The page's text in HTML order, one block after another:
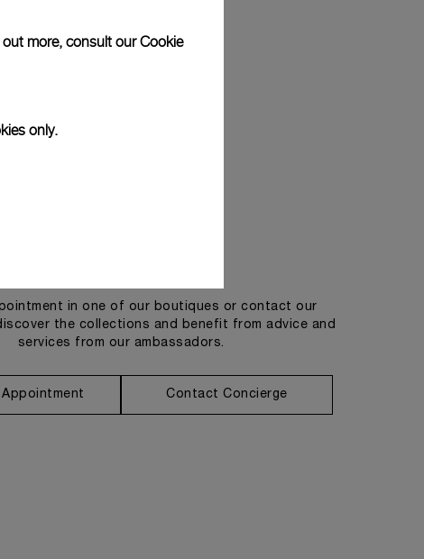
in one of our boutiques or contact our
the collections and benefit from advice and
services from our ambassadors.
Appointment Contact Concierge
out more, consult ourCookie
only.